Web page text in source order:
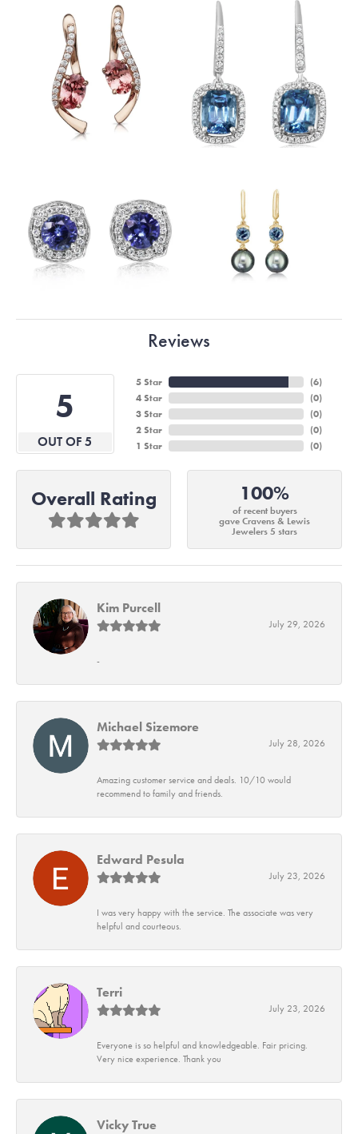
Reviews
5
OUT OF 5
5 Star
4 Star
3 Star
2 Star
1 Star
(6)
(0)
(0)
(0)
(0)
Overall Rating 100%
of recent buyers
gave Cravens & Lewis
Jewelers 5 stars
Kim Purcell
July 29, 2026
-
Michael Sizemore
July 28, 2026
Amazing customer service and deals. 10/10 would
recommend to family and friends.
Edward Pesula
July 23, 2026
I was very happy with the service. The associate was very
helpful and courteous.
Terri
July 23, 2026
Everyone is so helpful and knowledgeable. Fair pricing.
Very nice experience. Thank you
Vicky True